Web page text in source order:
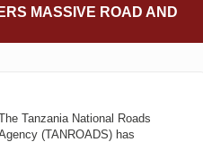
MASSIVE ROAD AND
Tanzania National Roads
(TANROADS) has